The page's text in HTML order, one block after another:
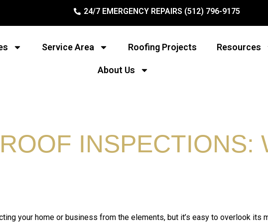
24/7 EMERGENCY REPAIRS (512) 796-9175
Service Area Roofing Projects Resources
About Us
INSPECTIONS:
your home or business from the elements, but it’s easy to overlook its